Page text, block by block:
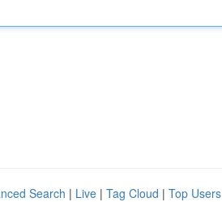
Search | Live | Tag Cloud | Top Users